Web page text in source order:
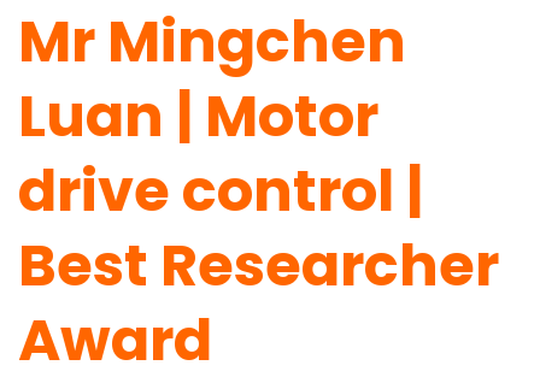
Mr Mingchen
Luan | Motor
drive control |
Best Researcher
Award